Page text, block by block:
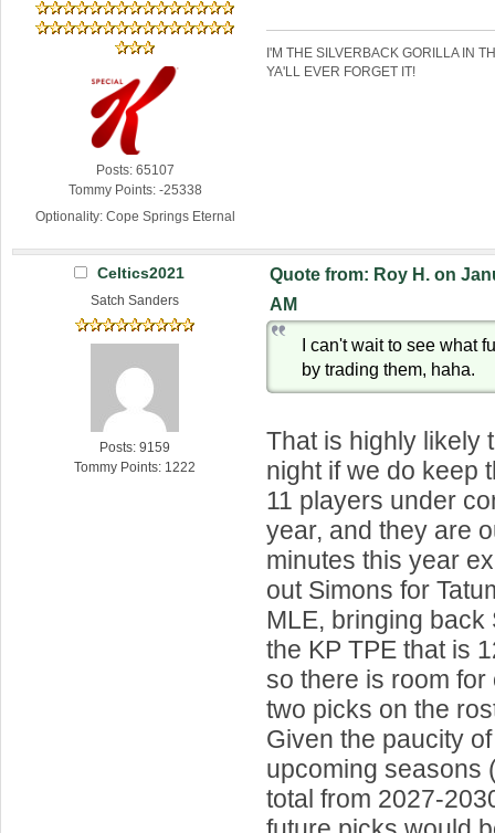
Posts: 65107
Tommy Points: -25338
Optionality: Cope Springs Eternal
I'M THE SILVERBACK GORILLA IN
YA'LL EVER FORGET IT!
Celtics2021
Satch Sanders
Posts: 9159
Tommy Points: 1222
Quote from: Roy H. on
AM
I can't wait to see what
by trading them, haha.
That is highly likely
night if we do keep
11 players under
year, and they are
minutes this year
out Simons for
MLE, bringing
the KP TPE that is
so there is room for
two picks on the
Given the paucity
upcoming seasons
total from 2027-